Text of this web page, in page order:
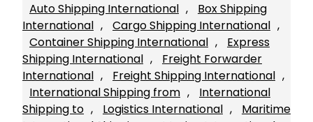
Auto Shipping International ,
Box Shipping
International , Cargo Shipping International
Container Shipping International ,
Express
Shipping International ,
Freight Forwarder
International , Freight Shipping International
International Shipping from ,
International
Shipping to , Logistics International ,
Maritime